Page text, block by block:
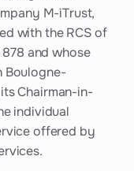
M-iTrust,
with the RCS of
and whose
Boulogne-
Chairman-in-
individual
offered by